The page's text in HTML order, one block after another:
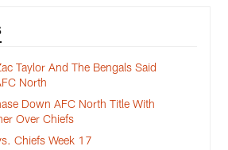
Taylor And The Bengals Said
North
Down AFC North Title With
Over Chiefs
Chiefs Week 17